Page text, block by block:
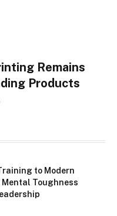
Remains
Products
to Modern
Mental Toughness